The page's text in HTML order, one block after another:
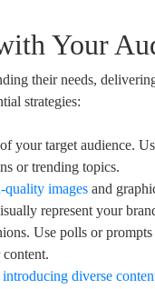
Your
their needs,
strategies:
your target audience.
or trending topics.
quality images and
represent your
Use polls or
introducing diverse